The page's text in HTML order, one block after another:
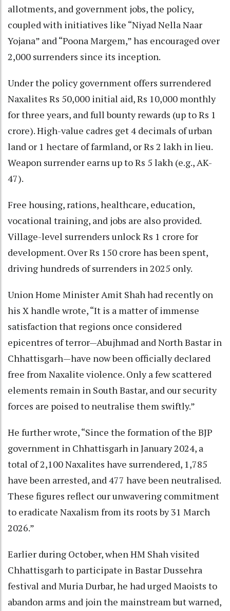
allotments, and government jobs, the policy,
coupled with initiatives like “Niyad Nella Naar
Yojana” and “Poona Margem,” has encouraged over
2,000 surrenders since its inception.
Under the policy government offers surrendered
Naxalites Rs 50,000 initial aid, Rs 10,000 monthly
for three years, and full bounty rewards (up to Rs 1
crore). High-value cadres get 4 decimals of urban
land or 1 hectare of farmland, or Rs 2 lakh in lieu.
Weapon surrender earns up to Rs 5 lakh (e.g., AK-
47).
Free housing, rations, healthcare, education,
vocational training, and jobs are also provided.
Village-level surrenders unlock Rs 1 crore for
development. Over Rs 150 crore has been spent,
driving hundreds of surrenders in 2025 only.
Union Home Minister Amit Shah had recently on
his X handle wrote, “It is a matter of immense
satisfaction that regions once considered
epicentres of terror—Abujhmad and North Bastar in
Chhattisgarh—have now been officially declared
free from Naxalite violence. Only a few scattered
elements remain in South Bastar, and our security
forces are poised to neutralise them swiftly.”
He further wrote, “Since the formation of the BJP
government in Chhattisgarh in January 2024, a
total of 2,100 Naxalites have surrendered, 1,785
have been arrested, and 477 have been neutralised.
These figures reflect our unwavering commitment
to eradicate Naxalism from its roots by 31 March
2026.”
Earlier during October, when HM Shah visited
Chhattisgarh to participate in Bastar Dussehra
festival and Muria Durbar, he had urged Maoists to
abandon arms and join the mainstream but warned,